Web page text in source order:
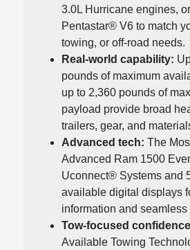
3.0L Hurricane engines,
Pentastar® V6 to match
towing, or off-road needs.
Real-world capability:
pounds of maximum
up to 2,360 pounds of
payload provide broad
trailers, gear, and
Advanced tech: The
Advanced Ram 1500
Uconnect® Systems and
available digital displays
information and seamless
Tow-focused
Available Towing